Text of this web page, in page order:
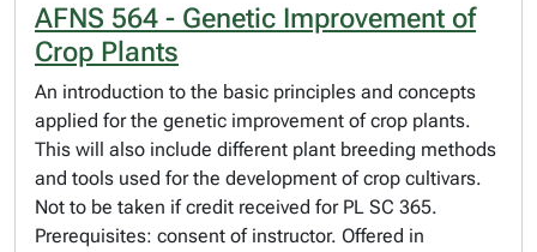
AFNS 564 - Genetic Improvement of
Crop Plants
An introduction to the basic principles and concepts
applied for the genetic improvement of crop plants.
This will also include different plant breeding methods
and tools used for the development of crop cultivars.
Not to be taken if credit received for PL SC 365.
Prerequisites: consent of instructor. Offered in